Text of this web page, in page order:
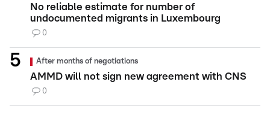
No reliable estimate for number of
undocumented migrants in Luxembourg
0
After months of negotiations
AMMD will not sign new agreement with CNS
0